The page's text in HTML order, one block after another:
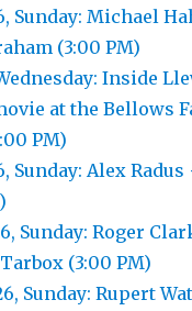
Sunday: Michael
(3:00 PM)
Inside
at the Bellows
PM)
Sunday: Alex Radus
Sunday: Roger
(3:00 PM)
Sunday: Rupert